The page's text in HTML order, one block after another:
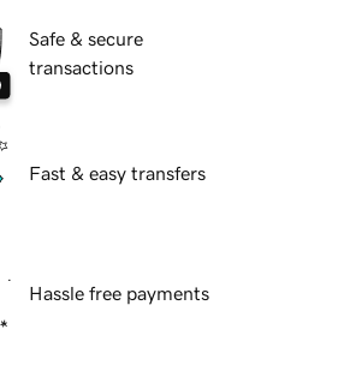
Safe & secure
transactions
Fast & easy transfers
Hassle free payments